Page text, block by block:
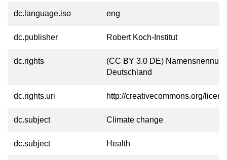
dc.language.iso eng
dc.publisher Robert Koch-Institut
dc.rights
(CC BY 3.0 DE)
Deutschland
dc.rights.uri http://creativecommons.org/
dc.subject Climate change
dc.subject Health